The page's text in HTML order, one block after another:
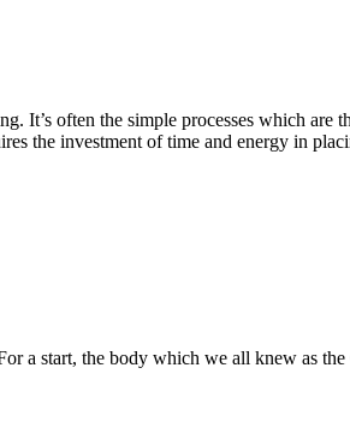
It’s often the simple processes which are
the investment of time and energy in
a start, the body which we all knew as